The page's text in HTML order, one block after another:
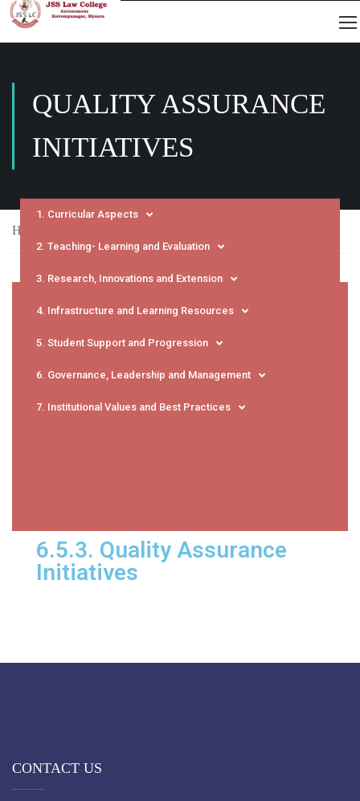
QUALITY ASSURANCE
INITIATIVES
Home
1. Curricular Aspects
2. Teaching- Learning and Evaluation
3. Research, Innovations and Extension
4. Infrastructure and Learning Resources
5. Student Support and Progression
6. Governance, Leadership and Management
7. Institutional Values and Best Practices
6.5.3. Quality Assurance
Initiatives
CONTACT US